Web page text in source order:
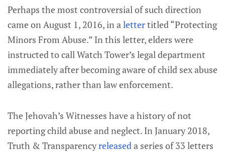
Perhaps the most controversial of such direction
came on August 1, 2016, in alettertitled “Protecting
Minors From Abuse.” In this letter, elders were
instructed to call Watch Tower’s legal department
immediately after becoming aware of child sex abuse
allegations, rather than law enforcement.
The Jehovah’s Witnesses have a history of not
reporting child abuse and neglect. In January 2018,
Truth & Transparencyreleaseda series of 33 letters